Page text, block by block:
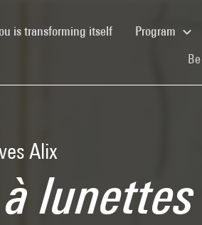
is transforming itself(current)Program
Alix
lunettes